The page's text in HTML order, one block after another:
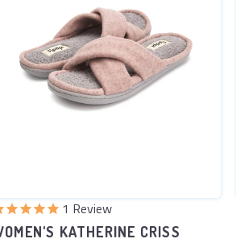
2 Reviews
KATHERINE CRISS